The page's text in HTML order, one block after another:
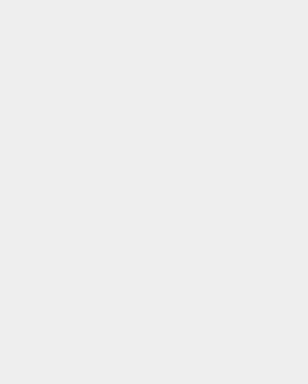
and Persian miniature into